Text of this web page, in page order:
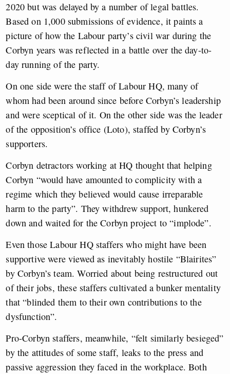
2020 but was delayed by a number of legal battles.
Based on 1,000 submissions of evidence, it paints a
picture of how the Labour party’s civil war during the
Corbyn years was reflected in a battle over the day-to-
day running of the party.
On one side were the staff of Labour HQ, many of
whom had been around since before Corbyn’s leadership
and were sceptical of it. On the other side was the leader
of the opposition’s office (Loto), staffed by Corbyn’s
supporters.
Corbyn detractors working at HQ thought that helping
Corbyn “would have amounted to complicity with a
regime which they believed would cause irreparable
harm to the party”. They withdrew support, hunkered
down and waited for the Corbyn project to “implode”.
Even those Labour HQ staffers who might have been
supportive were viewed as inevitably hostile “Blairites”
by Corbyn’s team. Worried about being restructured out
of their jobs, these staffers cultivated a bunker mentality
that “blinded them to their own contributions to the
dysfunction”.
Pro-Corbyn staffers, meanwhile, “felt similarly besieged”
by the attitudes of some staff, leaks to the press and
passive aggression they faced in the workplace. Both